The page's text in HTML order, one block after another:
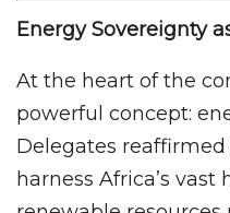
Energy Sovereignty
At the heart of the
powerful concept:
Delegates
harness Africa’s vast